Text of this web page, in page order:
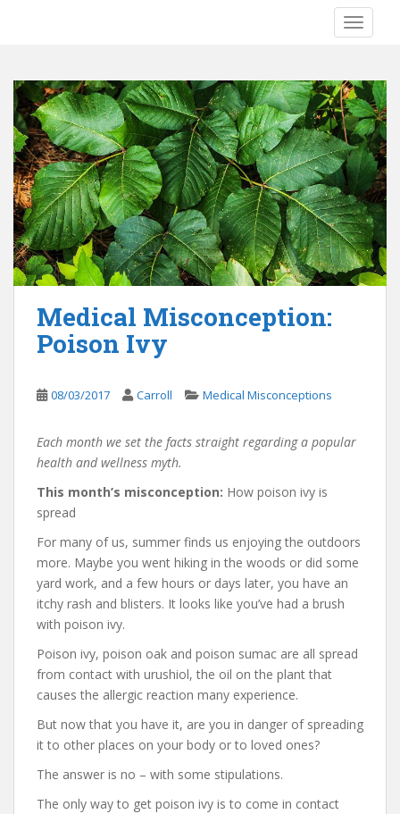
Medical Misconception:
Poison Ivy
08/03/2017 Carroll Medical Misconceptions
Each month we set the facts straight regarding a popular
health and wellness myth.
This month’s misconception: How poison ivy is
spread
For many of us, summer finds us enjoying the outdoors
more. Maybe you went hiking in the woods or did some
yard work, and a few hours or days later, you have an
itchy rash and blisters. It looks like you’ve had a brush
with poison ivy.
Poison ivy, poison oak and poison sumac are all spread
from contact with urushiol, the oil on the plant that
causes the allergic reaction many experience.
But now that you have it, are you in danger of spreading
it to other places on your body or to loved ones?
The answer is no – with some stipulations.
The only way to get poison ivy is to come in contact